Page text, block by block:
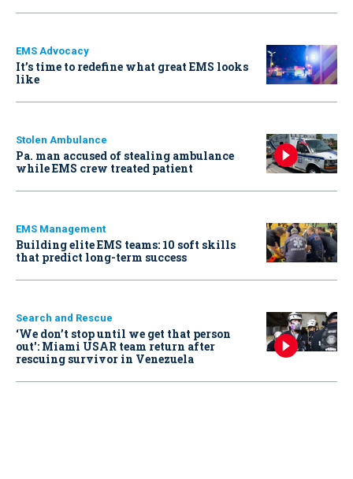
EMS Advocacy
It’s time to redefine what great EMS looks
like
Stolen Ambulance
Pa. man accused of stealing ambulance
while EMS crew treated patient
EMS Management
Building elite EMS teams: 10 soft skills
that predict long-term success
Search and Rescue
‘We don’t stop until we get that person
out': Miami USAR team return after
rescuing survivor in Venezuela